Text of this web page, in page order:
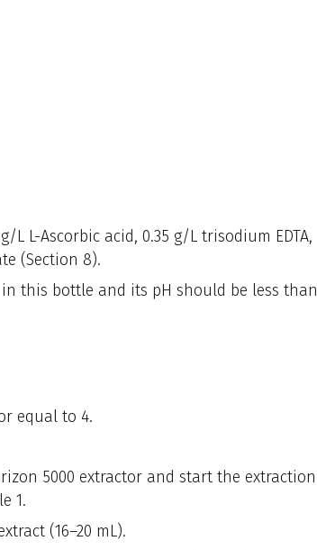
L L-Ascorbic acid, 0.35 g/L trisodium EDTA,
(Section 8).
this bottle and its pH should be less than
equal to 4.
5000 extractor and start the extraction
1.
(16–20 mL).